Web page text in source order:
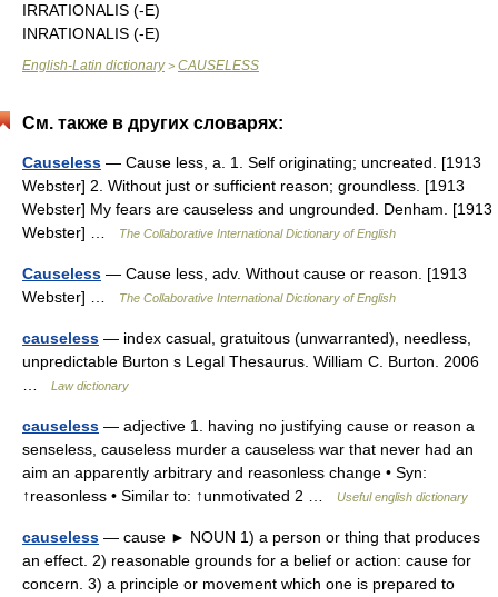
IRRATIONALIS (-E)
INRATIONALIS (-E)
English-Latin dictionary> CAUSELESS
См. также в других словарях:
Causeless — Cause less, a. 1. Self originating; uncreated. [1913
Webster] 2. Without just or sufficient reason; groundless. [1913
Webster] My fears are causeless and ungrounded. Denham. [1913
Webster] …
The Collaborative International Dictionary of English
Causeless — Cause less, adv. Without cause or reason. [1913
Webster] …
The Collaborative International Dictionary of English
causeless — index casual, gratuitous (unwarranted), needless,
unpredictable Burton s Legal Thesaurus. William C. Burton. 2006
Law dictionary
causeless — adjective 1. having no justifying cause or reason a
senseless, causeless murder a causeless war that never had an
aim an apparently arbitrary and reasonless change • Syn:
↑reasonless • Similar to: ↑unmotivated 2 …
Useful english dictionary
causeless — cause ► NOUN 1) a person or thing that produces
an effect. 2) reasonable grounds for a belief or action: cause for
concern. 3) a principle or movement which one is prepared to